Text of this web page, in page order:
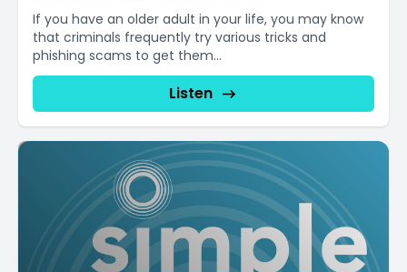
If you have an older adult in your life, you may know
that criminals frequently try various tricks and
phishing scams to get them...
Listen